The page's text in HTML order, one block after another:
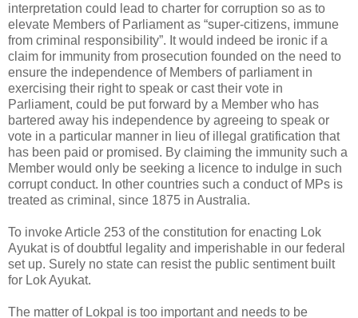
interpretation could lead to charter for corruption so as to
elevate Members of Parliament as “super-citizens, immune
from criminal responsibility”. It would indeed be ironic if a
claim for immunity from prosecution founded on the need to
ensure the independence of Members of parliament in
exercising their right to speak or cast their vote in
Parliament, could be put forward by a Member who has
bartered away his independence by agreeing to speak or
vote in a particular manner in lieu of illegal gratification that
has been paid or promised. By claiming the immunity such a
Member would only be seeking a licence to indulge in such
corrupt conduct. In other countries such a conduct of MPs is
treated as criminal, since 1875 in Australia.
To invoke Article 253 of the constitution for enacting Lok
Ayukat is of doubtful legality and imperishable in our federal
set up. Surely no state can resist the public sentiment built
for Lok Ayukat.
The matter of Lokpal is too important and needs to be